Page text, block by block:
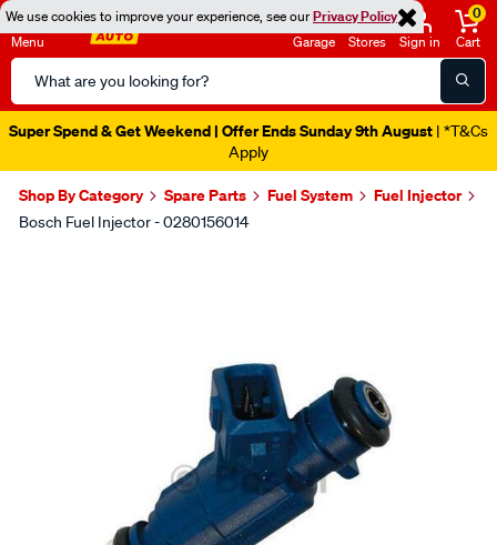
We use cookies to improve your experience, see ourPrivacy Policy
Menu
Search
Catalog
Garage Stores Sign in
0
Cart
Super Spend & Get Weekend | Offer Ends Sunday 9th August | *T&Cs
Apply
Shop By Category Spare Parts Fuel System Fuel Injector
Bosch Fuel Injector - 0280156014